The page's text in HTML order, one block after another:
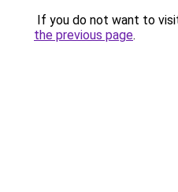
If you do not want to
the previous page.